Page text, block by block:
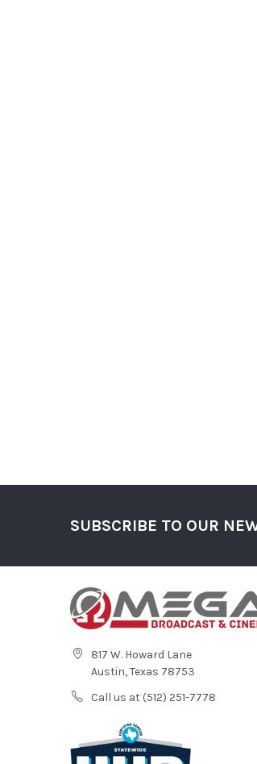
SUBSCRIBE TO OUR
817 W. Howard Lane
Austin, Texas 78753
Call us at (512) 251-7778